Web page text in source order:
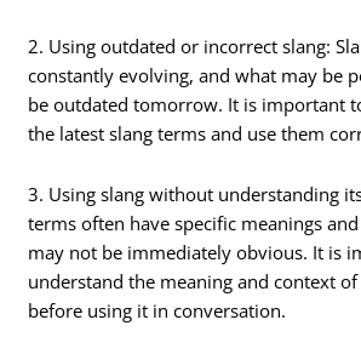
2. Using outdated or incorrect slang:
constantly evolving, and what may be
be outdated tomorrow. It is important
the latest slang terms and use them
3. Using slang without understanding
terms often have specific meanings
may not be immediately obvious. It is
understand the meaning and context
before using it in conversation.